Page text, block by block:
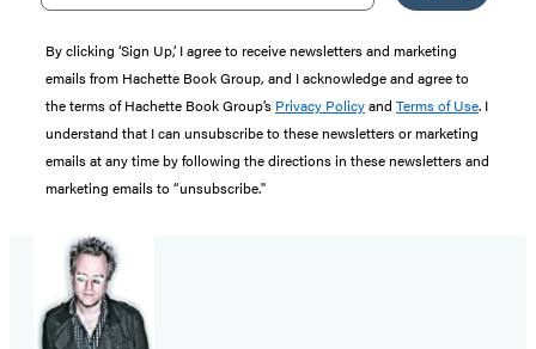
By clicking ‘Sign Up,’ I agree to receive newsletters and marketing
emails from Hachette Book Group, and I acknowledge and agree to
the terms of Hachette Book Group’s Privacy Policyand Terms of Use. I
understand that I can unsubscribe to these newsletters or marketing
emails at any time by following the directions in these newsletters and
marketing emails to “unsubscribe."